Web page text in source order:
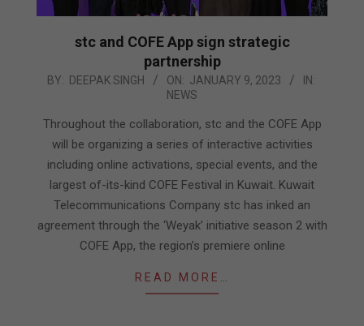
stc and COFE App sign strategic
partnership
2023-
09
BY: DEEPAK SINGH ON: JANUARY 9, 2023
IN:
NEWS
Throughout the collaboration, stc and the COFE App
will be organizing a series of interactive activities
including online activations, special events, and the
largest of-its-kind COFE Festival in Kuwait. Kuwait
Telecommunications Company stc has inked an
agreement through the ‘Weyak’ initiative season 2 with
COFE App, the region’s premiere online
READ MORE…